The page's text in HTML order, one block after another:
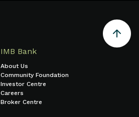
IMB Bank
About Us
Community Foundation
Investor Centre
Careers
Broker Centre